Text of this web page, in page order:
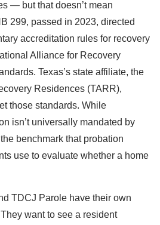
— but that doesn’t mean
299, passed in 2023, directed
accreditation rules for recovery
Alliance for Recovery
Texas’s state affiliate, the
Residences (TARR),
those standards. While
isn’t universally mandated by
benchmark that probation
use to evaluate whether a home
TDCJ Parole have their own
want to see a resident